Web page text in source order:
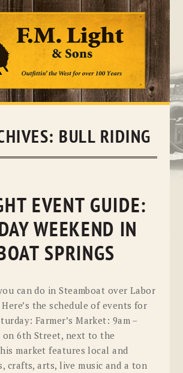
Skip
BULL RIDING
EVENT GUIDE:
WEEKEND IN
SPRINGS
can do in Steamboat over Labor
Here’s the schedule of events for
Farmer’s Market: 9am –
on 6th Street, next to the
market features local and
crafts, arts, live music and a ton